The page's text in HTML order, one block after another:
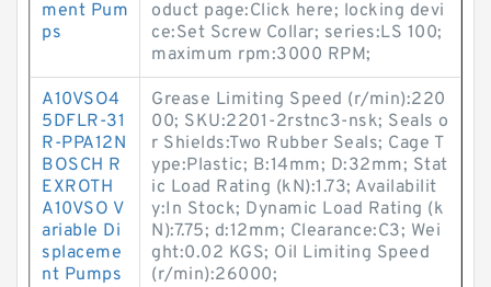
ment Pum
ps
oduct page:Click here; locking devi
ce:Set Screw Collar; series:LS 100;
maximum rpm:3000 RPM;
A10VSO4
5DFLR-31
R-PPA12N
BOSCH R
EXROTH
A10VSO V
ariable Di
splaceme
nt Pumps
Grease Limiting Speed (r/min):220
00; SKU:2201-2rstnc3-nsk; Seals o
r Shields:Two Rubber Seals; Cage T
ype:Plastic; B:14mm; D:32mm; Stat
ic Load Rating (kN):1.73; Availabilit
y:In Stock; Dynamic Load Rating (k
N):7.75; d:12mm; Clearance:C3; Wei
ght:0.02 KGS; Oil Limiting Speed
(r/min):26000;